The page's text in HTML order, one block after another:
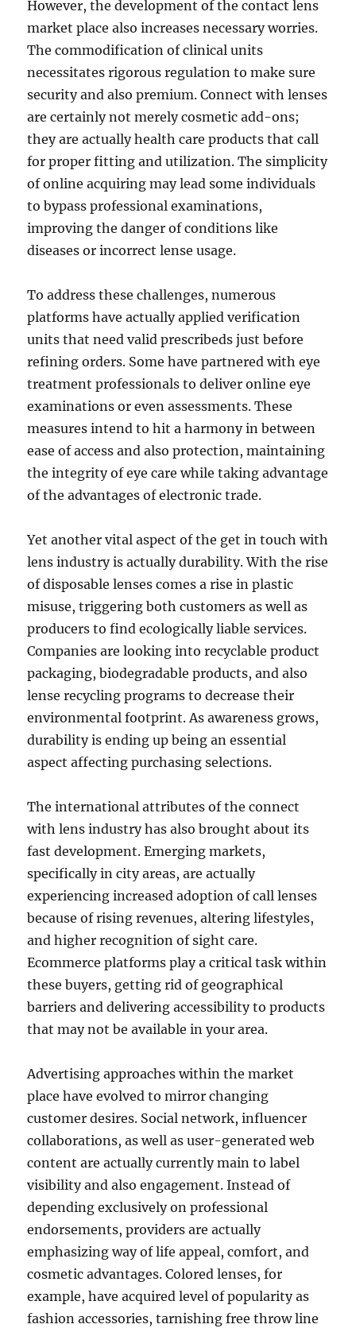
However, the development of the contact lens
market place also increases necessary worries.
The commodification of clinical units
necessitates rigorous regulation to make sure
security and also premium. Connect with lenses
are certainly not merely cosmetic add-ons;
they are actually health care products that call
for proper fitting and utilization. The simplicity
of online acquiring may lead some individuals
to bypass professional examinations,
improving the danger of conditions like
diseases or incorrect lense usage.
To address these challenges, numerous
platforms have actually applied verification
units that need valid prescribeds just before
refining orders. Some have partnered with eye
treatment professionals to deliver online eye
examinations or even assessments. These
measures intend to hit a harmony in between
ease of access and also protection, maintaining
the integrity of eye care while taking advantage
of the advantages of electronic trade.
Yet another vital aspect of the get in touch with
lens industry is actually durability. With the rise
of disposable lenses comes a rise in plastic
misuse, triggering both customers as well as
producers to find ecologically liable services.
Companies are looking into recyclable product
packaging, biodegradable products, and also
lense recycling programs to decrease their
environmental footprint. As awareness grows,
durability is ending up being an essential
aspect affecting purchasing selections.
The international attributes of the connect
with lens industry has also brought about its
fast development. Emerging markets,
specifically in city areas, are actually
experiencing increased adoption of call lenses
because of rising revenues, altering lifestyles,
and higher recognition of sight care.
Ecommerce platforms play a critical task within
these buyers, getting rid of geographical
barriers and delivering accessibility to products
that may not be available in your area.
Advertising approaches within the market
place have evolved to mirror changing
customer desires. Social network, influencer
collaborations, as well as user-generated web
content are actually currently main to label
visibility and also engagement. Instead of
depending exclusively on professional
endorsements, providers are actually
emphasizing way of life appeal, comfort, and
cosmetic advantages. Colored lenses, for
example, have acquired level of popularity as
fashion accessories, tarnishing free throw line